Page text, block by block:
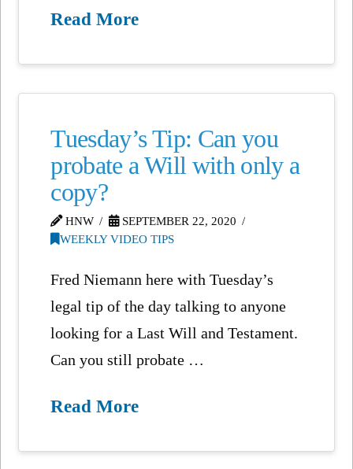
Read More
Tuesday’s Tip: Can you
probate a Will with only a
copy?
HNW
SEPTEMBER 22, 2020
WEEKLY VIDEO TIPS
Fred Niemann here with Tuesday’s
legal tip of the day talking to anyone
looking for a Last Will and Testament.
Can you still probate …
Read More